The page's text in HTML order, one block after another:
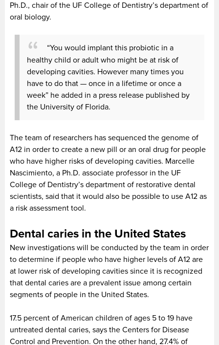
Ph.D., chair of the UF College of Dentistry’s department of
oral biology.
“You would implant this probiotic in a
healthy child or adult who might be at risk of
developing cavities. However many times you
have to do that — once in a lifetime or once a
week” he added in a press release published by
the University of Florida.
The team of researchers has sequenced the genome of
A12 in order to create a new pill or an oral drug for people
who have higher risks of developing cavities. Marcelle
Nascimiento, a Ph.D. associate professor in the UF
College of Dentistry’s department of restorative dental
scientists, said that it would also be possible to use A12 as
a risk assessment tool.
Dental caries in the United States
New investigations will be conducted by the team in order
to determine if people who have higher levels of A12 are
at lower risk of developing cavities since it is recognized
that dental caries are a prevalent issue among certain
segments of people in the United States.
17.5 percent of American children of ages 5 to 19 have
untreated dental caries, says the Centers for Disease
Control and Prevention. On the other hand, 27.4% of